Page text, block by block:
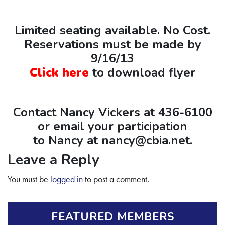
Limited seating available. No Cost.
Reservations must be made by
9/16/13
Click here to download flyer
Contact Nancy Vickers at 436-6100
or email your participation
to Nancy at nancy@cbia.net.
Leave a Reply
You must be logged into post a comment.
FEATURED MEMBERS